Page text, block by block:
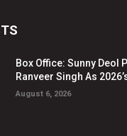
Box Office: Sunny Deol
Ranveer Singh As
August 6, 2026